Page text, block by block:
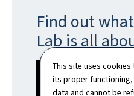
This site uses
its proper
data and cannot be
Find out
Lab is all